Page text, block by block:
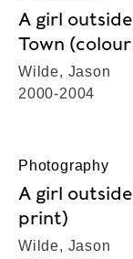
A girl
Town
Wilde, Jason
2000-2004
Photography
A girl
print)
Wilde, Jason